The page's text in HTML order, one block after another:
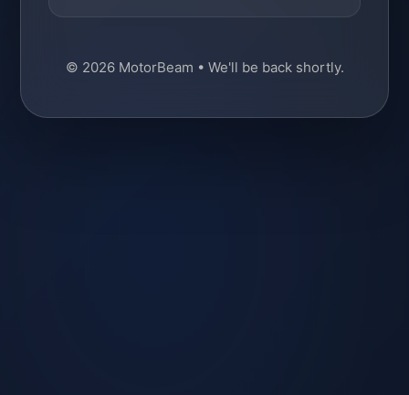
© 2026 MotorBeam • We'll be back shortly.